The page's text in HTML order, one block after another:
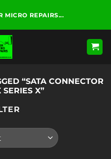
MICRO REPAIRS...
“SATA CONNECTOR
X”